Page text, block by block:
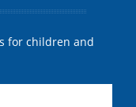
for children and